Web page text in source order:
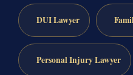
DUI Lawyer
Personal Injury Lawyer